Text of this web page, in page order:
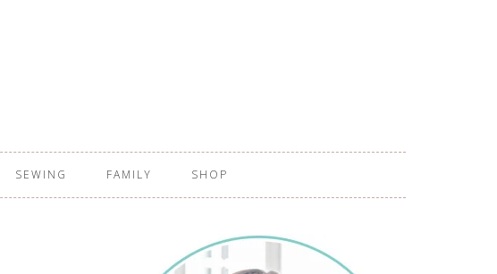
SEWING FAMILY SHOP